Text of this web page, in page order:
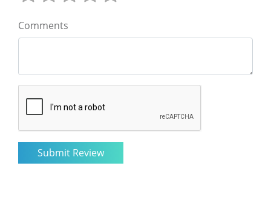
Comments